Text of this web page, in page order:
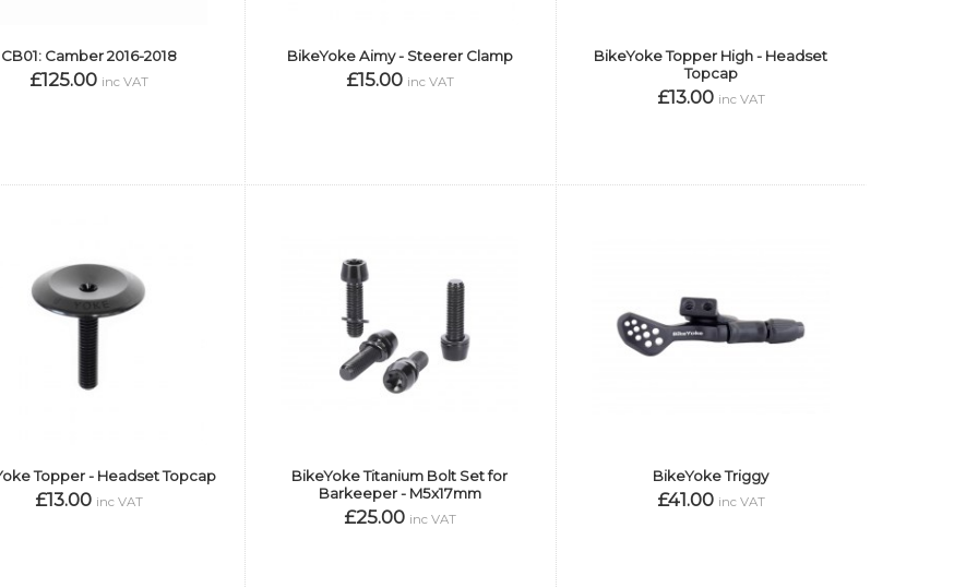
CB01: Camber 2016-2018
£125.00 inc VAT
BikeYoke Aimy - Steerer Clamp
£15.00 inc VAT
BikeYoke Topper High - Headset
Topcap
£13.00 inc VAT
Topper - Headset Topcap
£13.00 inc VAT
BikeYoke Titanium Bolt Set for
Barkeeper - M5x17mm
£25.00 inc VAT
BikeYoke Triggy
£41.00 inc VAT